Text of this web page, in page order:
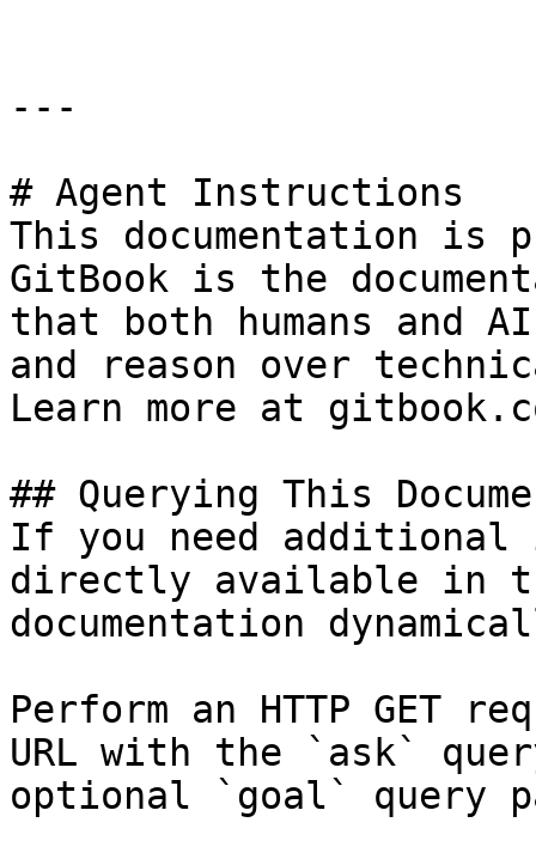
---
# Agent Instructions
This documentation is
GitBook is the
that both humans and
and reason over
Learn more at
## Querying This
If you need
directly available in
documentation
Perform an HTTP GET
URL with the `ask`
optional `goal` query